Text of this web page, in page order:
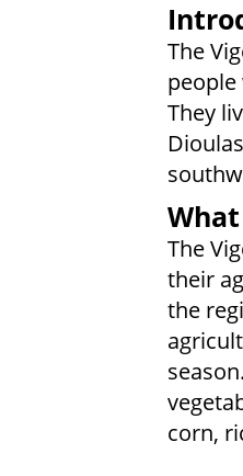
The
people
They
The
their
the
corn,